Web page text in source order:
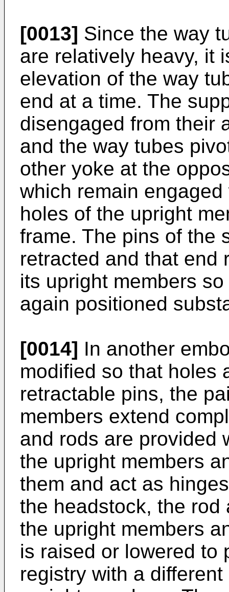
[0013] Since the way
are relatively heavy, it
elevation of the way
end at a time. The
disengaged from their
and the way tubes
other yoke at the
which remain
holes of the upright
frame. The pins of the
retracted and that end
its upright members
again positioned
[0014] In another
modified so that holes
retractable pins, the
members extend
and rods are provided
the upright members
them and act as
the headstock, the rod
the upright members
is raised or lowered to
registry with a